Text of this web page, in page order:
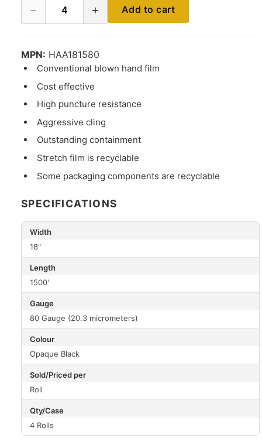
− 4 + Add to cart
MPN: HAA181580
Conventional blown hand film
Cost effective
High puncture resistance
Aggressive cling
Outstanding containment
Stretch film is recyclable
Some packaging components are recyclable
SPECIFICATIONS
Width
18"
Length
1500'
Gauge
80 Gauge (20.3 micrometers)
Colour
Opaque Black
Sold/Priced per
Roll
Qty/Case
4 Rolls